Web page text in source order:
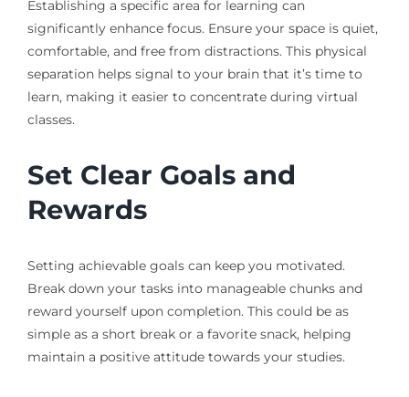
Establishing a specific area for learning can
significantly enhance focus. Ensure your space is quiet,
comfortable, and free from distractions. This physical
separation helps signal to your brain that it’s time to
learn, making it easier to concentrate during virtual
classes.
Set Clear Goals and
Rewards
Setting achievable goals can keep you motivated.
Break down your tasks into manageable chunks and
reward yourself upon completion. This could be as
simple as a short break or a favorite snack, helping
maintain a positive attitude towards your studies.